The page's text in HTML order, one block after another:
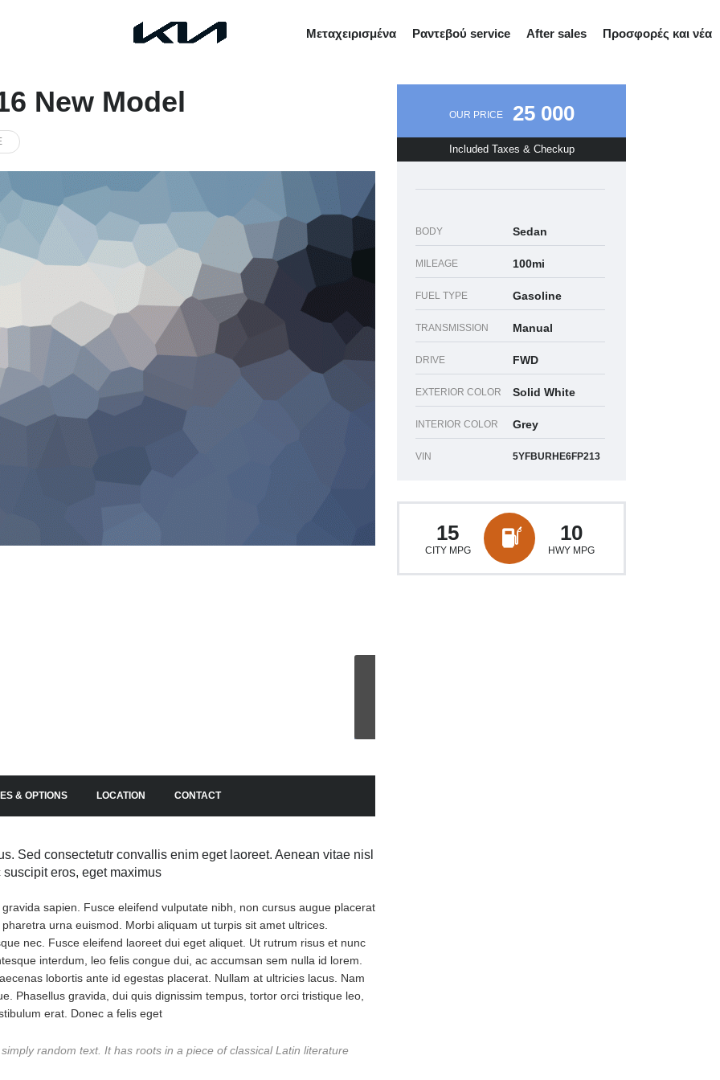
Προσφορές και νέα
After sales
Ραντεβού service
Μεταχειρισμένα
New Model
& OPTIONS LOCATION CONTACT
Sed consectetutr convallis enim eget laoreet. Aenean vitae nisl
eros, eget maximus
sapien. Fusce eleifend vulputate nibh, non cursus augue placerat
urna euismod. Morbi aliquam ut turpis sit amet ultrices.
nec. Fusce eleifend laoreet dui eget aliquet. Ut rutrum risus et nunc
interdum, leo felis congue dui, ac accumsan sem nulla id lorem.
lobortis ante id egestas placerat. Nullam at ultricies lacus. Nam
Phasellus gravida, dui quis dignissim tempus, tortor orci tristique leo,
erat. Donec a felis eget
random text. It has roots in a piece of classical Latin literature
OUR PRICE 25 000
Included Taxes & Checkup
BODY Sedan
MILEAGE 100mi
FUEL TYPE Gasoline
TRANSMISSION Manual
DRIVE FWD
EXTERIOR COLOR Solid White
INTERIOR COLOR Grey
VIN 5YFBURHE6FP213
15
CITY MPG
10
HWY MPG